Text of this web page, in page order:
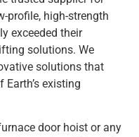
profile, high-strength
exceeded their
solutions. We
solutions that
existing
door hoist or any